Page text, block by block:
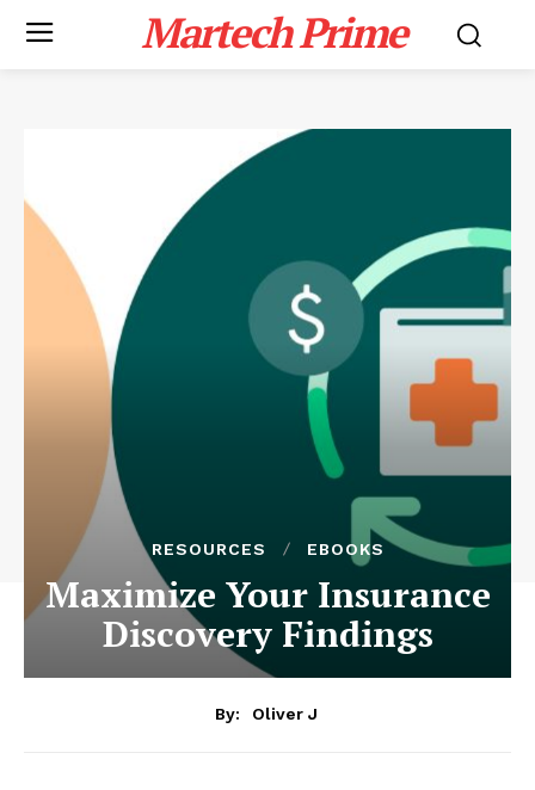
Martech Prime
RESOURCES EBOOKS
Maximize Your Insurance
Discovery Findings
By: Oliver J